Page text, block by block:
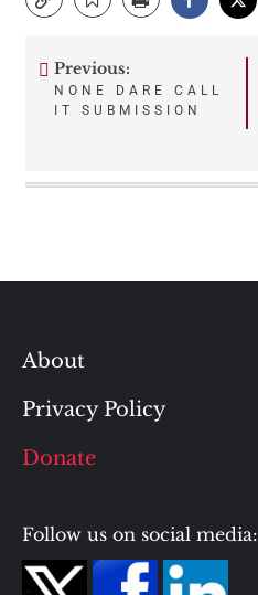
Post
Previous:
NONE DARE CALL
IT SUBMISSION
About
Privacy Policy
Donate
Follow us on social media: